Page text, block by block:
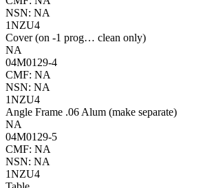
NSN: NA
1NZU4
Cover (on -1 prog… clean only)
NA
04M0129-4
CMF: NA
NSN: NA
1NZU4
Angle Frame .06 Alum (make separate)
NA
04M0129-5
CMF: NA
NSN: NA
1NZU4